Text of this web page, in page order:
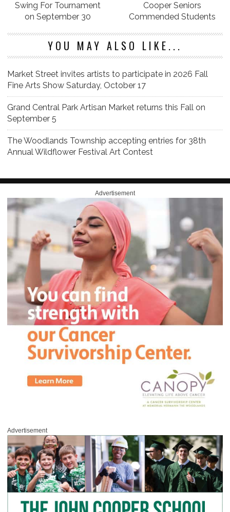
Swing For Tournament
on September 30
Cooper Seniors
Commended Students
YOU MAY ALSO LIKE...
Market Street invites artists to participate in 2026 Fall
Fine Arts Show Saturday, October 17
Grand Central Park Artisan Market returns this Fall on
September 5
The Woodlands Township accepting entries for 38th
Annual Wildflower Festival Art Contest
Advertisement
Advertisement